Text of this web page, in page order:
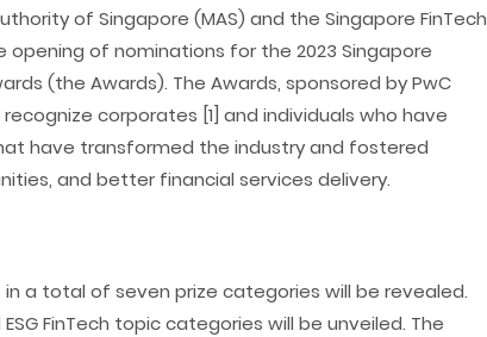
of Singapore (MAS) and the Singapore FinTech
opening of nominations for the 2023 Singapore
(the Awards). The Awards, sponsored by PwC
corporates [1] and individuals who have
have transformed the industry and fostered
and better financial services delivery.
in a total of seven prize categories will be revealed.
FinTech topic categories will be unveiled. The